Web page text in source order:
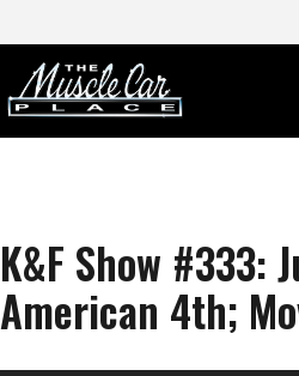
K&F Show #333:
American 4th;